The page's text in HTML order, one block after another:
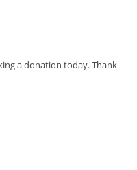
a donation today. Thank